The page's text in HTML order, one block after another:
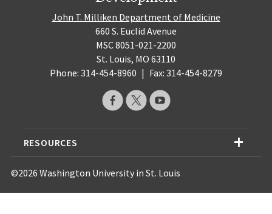
John T. Milliken Department of Medicine
660 S. Euclid Avenue
MSC 8051-021-2200
St. Louis, MO 63110
Phone: 314-454-8960 | Fax: 314-454-8279
RESOURCES
©2026 Washington University in St. Louis